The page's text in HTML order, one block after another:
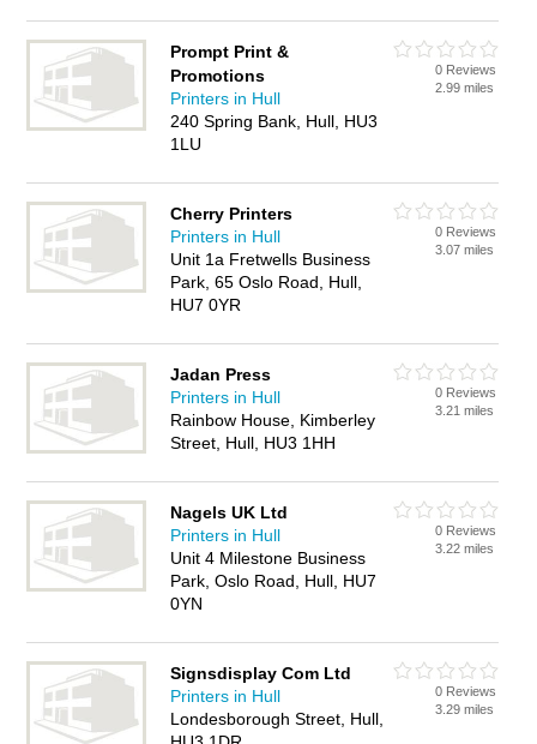
Prompt Print &
Promotions
Printers in Hull
240 Spring Bank, Hull, HU3
1LU
0 Reviews
2.99 miles
Cherry Printers
Printers in Hull
Unit 1a Fretwells Business
Park, 65 Oslo Road, Hull,
HU7 0YR
0 Reviews
3.07 miles
Jadan Press
Printers in Hull
Rainbow House, Kimberley
Street, Hull, HU3 1HH
0 Reviews
3.21 miles
Nagels UK Ltd
Printers in Hull
Unit 4 Milestone Business
Park, Oslo Road, Hull, HU7
0YN
0 Reviews
3.22 miles
Signsdisplay Com Ltd
Printers in Hull
Londesborough Street, Hull,
0 Reviews
3.29 miles